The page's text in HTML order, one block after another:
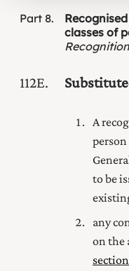
Part 8
classes of
112E
A
to be
any
on the
section